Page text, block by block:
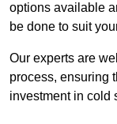
options available
be done to suit
Our experts are
process, ensuring
investment in cold